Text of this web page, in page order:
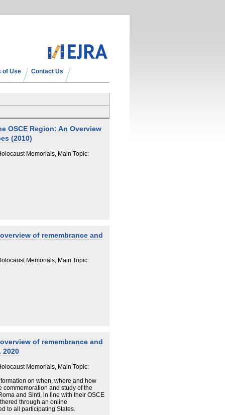
of Use Contact Us
OSCE Region: An Overview
(2010)
Memorials, Main Topic:
of remembrance and
Memorials, Main Topic:
of remembrance and
2020
Memorials, Main Topic:
on when, where and how
commemoration and study of the
and Sinti, in line with their OSCE
through an online
to all participating States.